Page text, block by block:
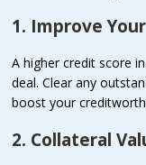
1. Improve
A higher credit score
deal. Clear any
boost your
2. Collateral